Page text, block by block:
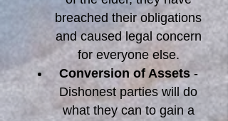
breached their obligations
and caused legal concern
for everyone else.
Conversion of Assets-
Dishonest parties will do
what they can to gain a